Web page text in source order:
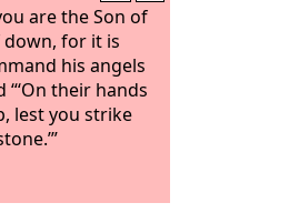
are the Son of
for it is
his angels
“‘On their hands
lest you strike